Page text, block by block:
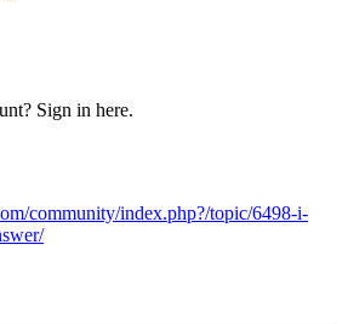
Sign in here.
community/index.php?/topic/6498-i-